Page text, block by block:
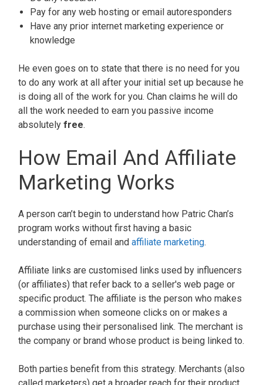
Pay for any web hosting or email autoresponders
Have any prior internet marketing experience or
knowledge
He even goes on to state that there is no need for you
to do any work at all after your initial set up because he
is doing all of the work for you. Chan claims he will do
all the work needed to earn you passive income
absolutely free.
How Email And Affiliate
Marketing Works
A person can’t begin to understand how Patric Chan’s
program works without first having a basic
understanding of email and affiliate marketing.
Affiliate links are customised links used by influencers
(or affiliates) that refer back to a seller's web page or
specific product. The affiliate is the person who makes
a commission when someone clicks on or makes a
purchase using their personalised link. The merchant is
the company or brand whose product is being linked to.
Both parties benefit from this strategy. Merchants (also
called marketers) get a broader reach for their product